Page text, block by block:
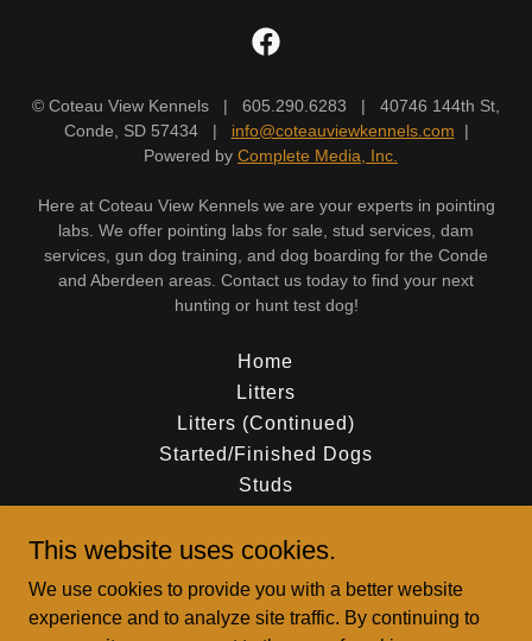
© Coteau View Kennels | 605.290.6283 | 40746 144th St,
Conde, SD 57434 | info@coteauviewkennels.com |
Powered by Complete Media, Inc.
Here at Coteau View Kennels we are your experts in pointing
labs. We offer pointing labs for sale, stud services, dam
services, gun dog training, and dog boarding for the Conde
and Aberdeen areas. Contact us today to find your next
hunting or hunt test dog!
Home
Litters
Litters (Continued)
Started/Finished Dogs
Studs
Dams (Continued)
Gun Dog Training
Our Team
This website uses cookies.
We use cookies to provide you with a better website
experience and to analyze site traffic. By continuing to